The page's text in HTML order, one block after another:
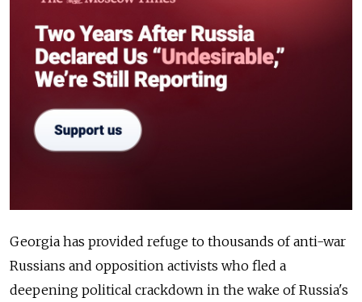
Georgia has provided refuge to thousands of anti-war
Russians and opposition activists who fled a
deepening political crackdown in the wake of Russia's